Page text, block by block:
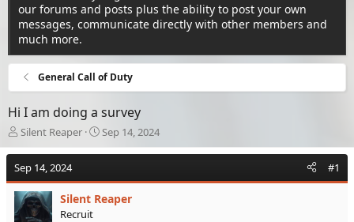
our forums and posts plus the ability to post your own
messages, communicate directly with other members and
much more.
General Call of Duty
Hi I am doing a survey
T
h
e
a
d
Silent Reaper
S
t
t
d
Sep 14, 2024
Sep 14, 2024 #1
Silent Reaper
Recruit